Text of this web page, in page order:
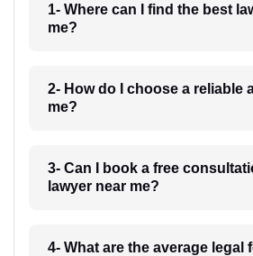
1- Where can I find the best
me?
2- How do I choose a reliable
me?
3- Can I book a free
lawyer near me?
4- What are the average legal